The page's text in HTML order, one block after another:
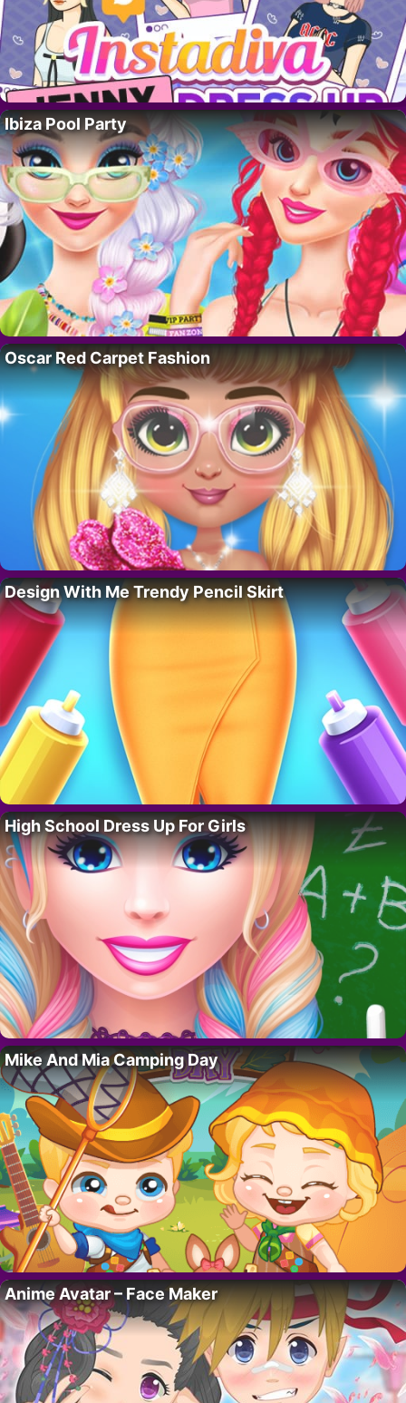
Ibiza Pool Party
Oscar Red Carpet Fashion
Design With Me Trendy Pencil Skirt
High School Dress Up For Girls
Mike And Mia Camping Day
Anime Avatar – Face Maker